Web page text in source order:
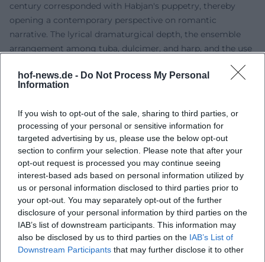
hof-news.de - Do Not Process My Personal
Information
If you wish to opt-out of the sale, sharing to third parties, or
processing of your personal or sensitive information for
targeted advertising by us, please use the below opt-out
section to confirm your selection. Please note that after your
opt-out request is processed you may continue seeing
interest-based ads based on personal information utilized by
us or personal information disclosed to third parties prior to
your opt-out. You may separately opt-out of the further
disclosure of your personal information by third parties on the
IAB’s list of downstream participants. This information may
also be disclosed by us to third parties on the IAB’s List of
Downstream Participants that may further disclose it to other
century corresponded with Habjan's puppetry, thereby
opening a contemporary perspective on romantic
narrative. The lyrical dramaturgical depth, the ensemble
arrangement among tuba, dulcimer, and harp, and the use
of life-sized puppets showcase his expertise in musical
direction that extends beyond opera scores into art songs.
Discography: “Kreisler-Lieder” with Franui
"Kreisler-Lieder" was released by col legno with the music
band Franui. This recording serves as a tribute to Georg
Kreisler and presents his sharp-tongued chansons within a
colorful, chamber-music soundscape. The production and
arrangement reflect the dual perspective of music and
scene: the songs gain contour through finely tuned
instrumentation, articulation, and a dramaturgy that
frames the album as an arc. From a music journalism
perspective, the album impresses with sonic transparency,
expressive phrasing, and a clearly audible joy of play,